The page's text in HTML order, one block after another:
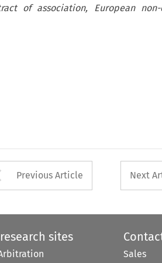
of association, European non-
Arrow button used
Previous Article Next
sites
Sales